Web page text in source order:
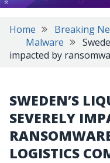
Home Breaking
Malware
impacted by
SWEDEN’S
SEVERELY
LOGISTICS